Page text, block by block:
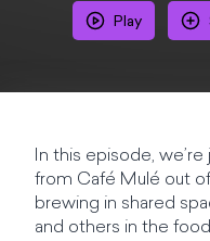
Play
In this episode,
from Café Mulé out
brewing in shared
and others in the